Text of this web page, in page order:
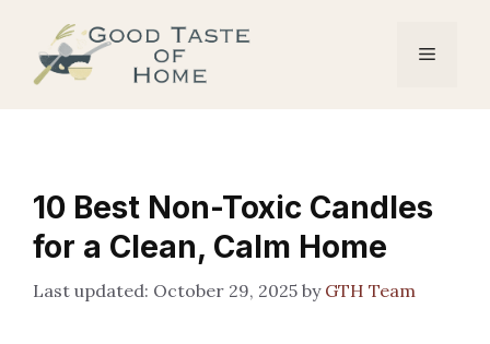
content
Menu
10 Best Non-Toxic Candles
for a Clean, Calm Home
October 29, 2025 by GTH Team